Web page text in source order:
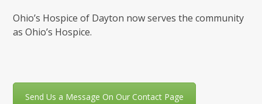
Ohio’s Hospice of Dayton now serves the community
as Ohio’s Hospice.
Send Us a Message On Our Contact Page